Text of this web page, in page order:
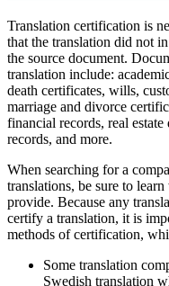
Translation certification is
that the translation did not
the source document.
translation include:
death certificates, wills,
marriage and divorce
financial records, real estate
records, and more.
When searching for a
translations, be sure to
provide. Because any
certify a translation, it is
methods of certification,
Some translation
Swedish translation